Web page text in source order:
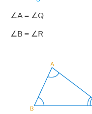
∠A = ∠Q
∠B = ∠R